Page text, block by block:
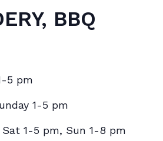
BBQ
5 pm
1-5 pm
1-5 pm, Sun 1-8 pm